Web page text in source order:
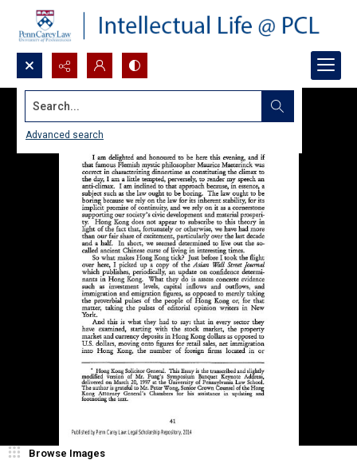
Search...
Advanced search
Browse Images